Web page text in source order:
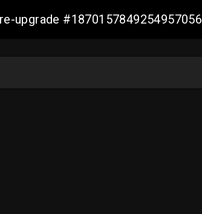
upgrade #1870157849254957056